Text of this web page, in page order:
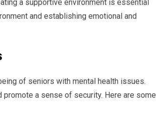
a supportive environment is essential
and establishing emotional and
of seniors with mental health issues.
a sense of security. Here are some